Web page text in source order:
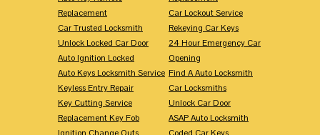
Replacement
Car Trusted Locksmith
Unlock Locked Car Door
Auto Ignition Locked
Auto Keys Locksmith Service
Keyless Entry Repair
Key Cutting Service
Replacement Key Fob
Ignition Change Outs
Car Lockout Service
Rekeying Car Keys
24 Hour Emergency Car
Opening
Find A Auto Locksmith
Car Locksmiths
Unlock Car Door
ASAP Auto Locksmith
Coded Car Keys